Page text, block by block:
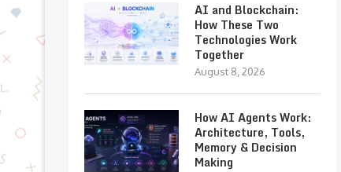
AI and Blockchain:
How These Two
Technologies Work
Together
August 8, 2026
How AI Agents Work:
Architecture, Tools,
Memory & Decision
Making